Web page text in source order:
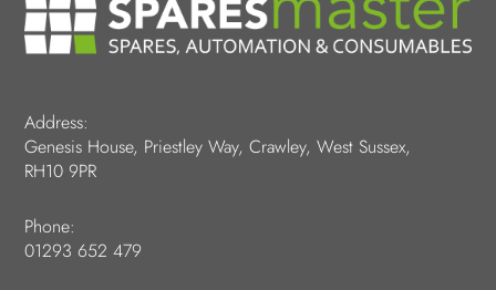
Address:
Genesis House, Priestley Way, Crawley, West Sussex,
RH10 9PR
Phone:
01293 652 479